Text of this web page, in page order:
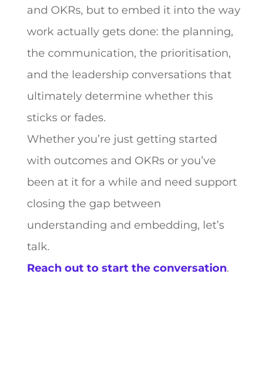
and OKRs, but to embed it into the way
work actually gets done: the planning,
the communication, the prioritisation,
and the leadership conversations that
ultimately determine whether this
sticks or fades.
Whether you’re just getting started
with outcomes and OKRs or you’ve
been at it for a while and need support
closing the gap between
understanding and embedding, let’s
talk.
Reach out to start the conversation.